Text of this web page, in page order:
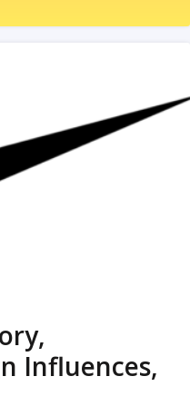
Influences,